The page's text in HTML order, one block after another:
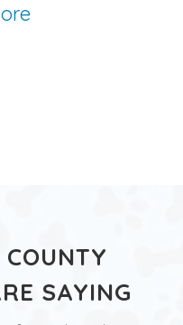
SAYING